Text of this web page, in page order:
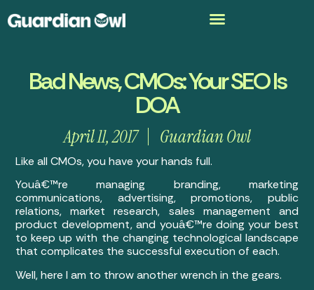
Bad News, CMOs: Your SEO Is
DOA
April 11, 2017 Guardian Owl
Like all CMOs, you have your hands full.
Youâ€™re managing branding, marketing
communications, advertising, promotions, public
relations, market research, sales management and
product development, and youâ€™re doing your best
to keep up with the changing technological landscape
that complicates the successful execution of each.
Well, here I am to throw another wrench in the gears.